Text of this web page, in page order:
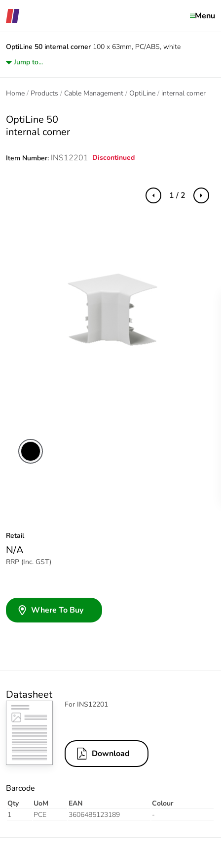
Menu
OptiLine 50 internal corner 100 x 63mm, PC/ABS, white
Jump to...
Home Products Cable Management OptiLine internal corner
OptiLine 50
internal corner
Item Number: INS12201 Discontinued
Previous Next
1 / 2
Retail
N/A
RRP (Inc. GST)
Where To Buy
Datasheet
For INS12201
Download
Barcode
Qty UoM EAN
Colour
1
PCE 3606485123189 -